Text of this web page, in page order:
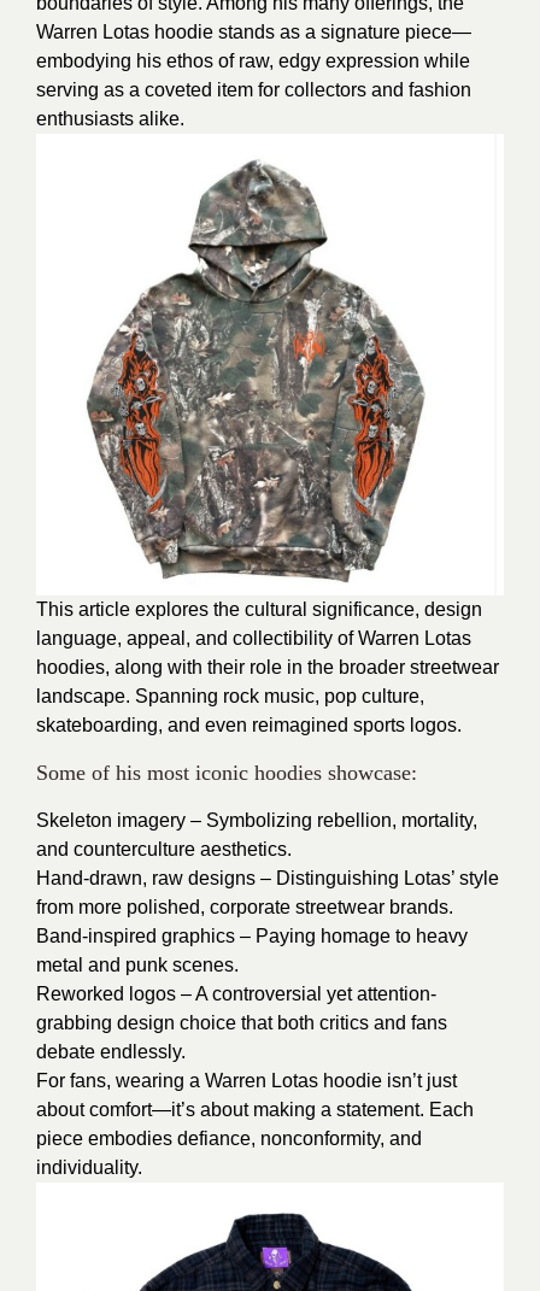
Warren Lotas hoodie stands as a signature piece—
embodying his ethos of raw, edgy expression while
serving as a coveted item for collectors and fashion
enthusiasts alike.
This article explores the cultural significance, design
language, appeal, and collectibility of Warren Lotas
hoodies, along with their role in the broader streetwear
landscape. Spanning rock music, pop culture,
skateboarding, and even reimagined sports logos.
Some of his most iconic hoodies showcase:
Skeleton imagery – Symbolizing rebellion, mortality,
and counterculture aesthetics.
Hand-drawn, raw designs – Distinguishing Lotas’ style
from more polished, corporate streetwear brands.
Band-inspired graphics – Paying homage to heavy
metal and punk scenes.
Reworked logos – A controversial yet attention-
grabbing design choice that both critics and fans
debate endlessly.
For fans, wearing a Warren Lotas hoodie isn’t just
about comfort—it’s about making a statement. Each
piece embodies defiance, nonconformity, and
individuality.